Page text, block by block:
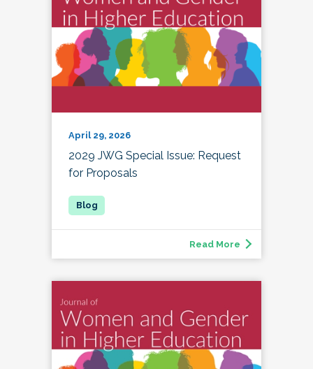
April 29, 2026
2029 JWG Special Issue: Request
for Proposals
Read More